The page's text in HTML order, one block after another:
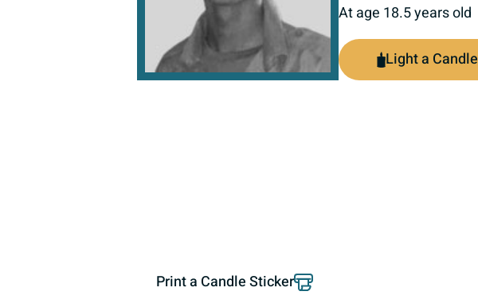
At age 18.5 years old
Light a Candle
Print a Candle Sticker